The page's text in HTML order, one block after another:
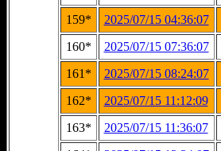
159*
2025/07/15 04:36:07
160*
2025/07/15 07:36:07
161*
2025/07/15 08:24:07
162*
2025/07/15 11:12:09
163*
2025/07/15 11:36:07